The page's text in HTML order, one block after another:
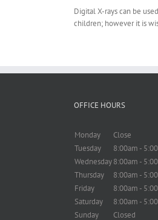
Digital X-rays can be
children; however it is
OFFICE HOURS
Monday
Close
Tuesday
8:00am -
Wednesday8:00am -
Thursday
8:00am -
Friday
8:00am -
Saturday
8:00am -
Sunday
Closed